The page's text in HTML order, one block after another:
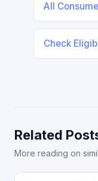
All
Check
Related
More reading on